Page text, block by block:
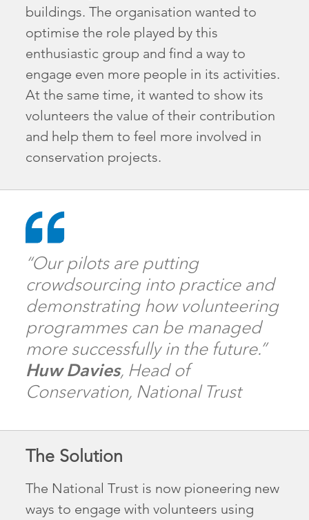
buildings. The organisation wanted to
optimise the role played by this
enthusiastic group and find a way to
engage even more people in its activities.
At the same time, it wanted to show its
volunteers the value of their contribution
and help them to feel more involved in
conservation projects.
“Our pilots are putting
crowdsourcing into practice and
demonstrating how volunteering
programmes can be managed
more successfully in the future.”
Huw Davies, Head of
Conservation, National Trust
The Solution
The National Trust is now pioneering new
ways to engage with volunteers using